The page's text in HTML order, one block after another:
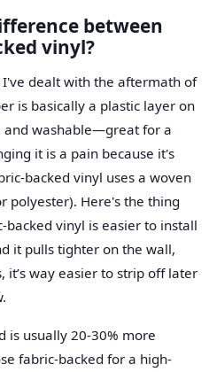
between
vinyl?
dealt with the aftermath of
is basically a plastic layer on
and washable—great for a
it is a pain because it's
backed vinyl uses a woven
polyester). Here's the thing
vinyl is easier to install
it pulls tighter on the wall,
it’s way easier to strip off later
is usually 20-30% more
fabric-backed for a high-